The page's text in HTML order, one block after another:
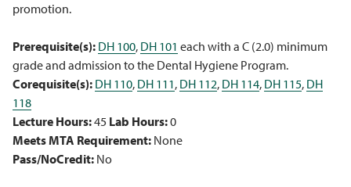
promotion.
Prerequisite(s): DH 100, DH 101 each with a C (2.0) minimum
grade and admission to the Dental Hygiene Program.
Corequisite(s): DH 110, DH 111, DH 112, DH 114, DH 115, DH
118
Lecture Hours:45 Lab Hours:0
Meets MTA Requirement: None
Pass/NoCredit: No